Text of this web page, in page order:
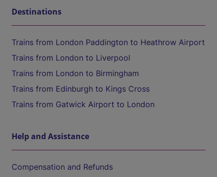
Destinations
Trains from London Paddington to Heathrow Airport
Trains from London to Liverpool
Trains from London to Birmingham
Trains from Edinburgh to Kings Cross
Trains from Gatwick Airport to London
Help and Assistance
Compensation and Refunds